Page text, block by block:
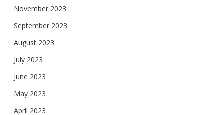
November 2023
September 2023
August 2023
July 2023
June 2023
May 2023
April 2023